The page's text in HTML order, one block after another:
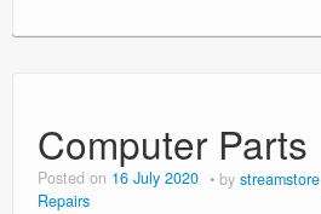
Computer Parts
Posted on 16 July 2020 by streamstore
Repairs